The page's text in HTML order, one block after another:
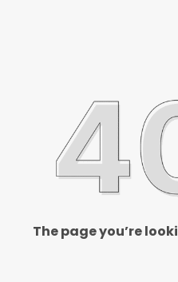
The page you’re